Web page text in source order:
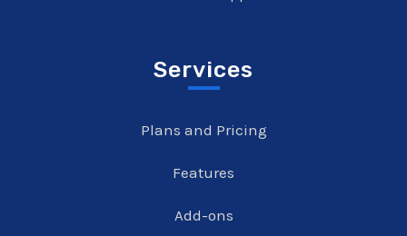
Services
Plans and Pricing
Features
Add-ons